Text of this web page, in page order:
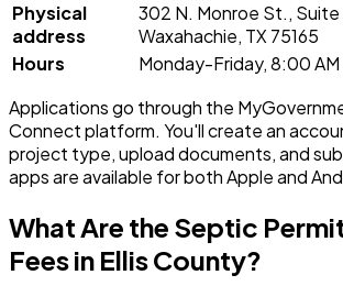
Physical
address
302 N. Monroe St., Suite
Waxahachie, TX 75165
Hours
Monday-Friday, 8:00
Applications go through the
Connect platform. You'll create an
project type, upload documents, and
apps are available for both Apple and
What Are the Septic
Fees in Ellis County?